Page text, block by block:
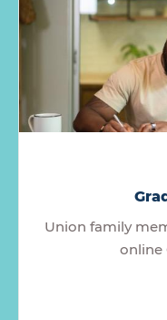
Union family
online